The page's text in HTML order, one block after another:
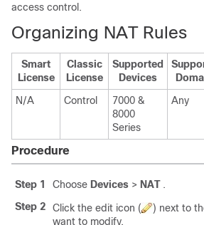
access control.
Organizing NAT Rules
Smart
License
Classic
License
Supported
Devices
N/A Control
7000 &
8000
Series
Any
Procedure
Step 1 Choose Devices > NAT .
Step 2
Click the edit icon (
) next to
want to modify.